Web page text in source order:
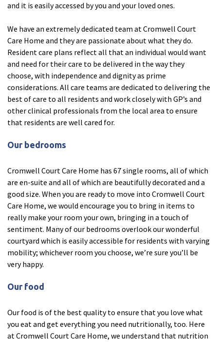
South Yorkshire
Henleigh Hall Care Home
explore Staffordshire
Clement Court Care Home, Stoke-on-Trent
Treetops Court Care Home, Leek
Ty Gwynno Care Home, Pontypridd
explore Avon
Bishopsmead Lodge Care Home
explore Somerset
Gotton Manor Care Home, Taunton
explore Devon
and it is easily accessed by you and your loved ones.
We have an extremely dedicated team at Cromwell Court
Care Home and they are passionate about what they do.
Resident care plans reflect all that an individual would want
and need for their care to be delivered in the way they
choose, with independence and dignity as prime
considerations. All care teams are dedicated to delivering the
best of care to all residents and work closely with GP’s and
other clinical professionals from the local area to ensure
that residents are well cared for.
Our bedrooms
Cromwell Court Care Home has 67 single rooms, all of which
are en-suite and all of which are beautifully decorated and a
good size. When you are ready to move into Cromwell Court
Care Home, we would encourage you to bring in items to
really make your room your own, bringing in a touch of
sentiment. Many of our bedrooms overlook our wonderful
courtyard which is easily accessible for residents with varying
mobility; whichever room you choose, we’re sure you’ll be
very happy.
Our food
Our food is of the best quality to ensure that you love what
you eat and get everything you need nutritionally, too. Here
at Cromwell Court Care Home, we understand that nutrition